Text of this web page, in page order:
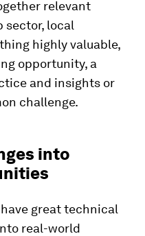
relevant
sector, local
highly valuable,
opportunity, a
and insights or
challenge.
into
great technical
real-world